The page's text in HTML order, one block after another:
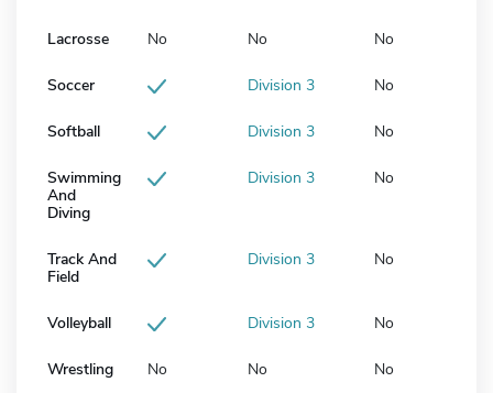
Lacrosse No No No
Soccer Division 3 No
Softball Division 3 No
Swimming
And
Diving
Division 3 No
Track And
Field
Division 3 No
Volleyball Division 3 No
Wrestling No No No